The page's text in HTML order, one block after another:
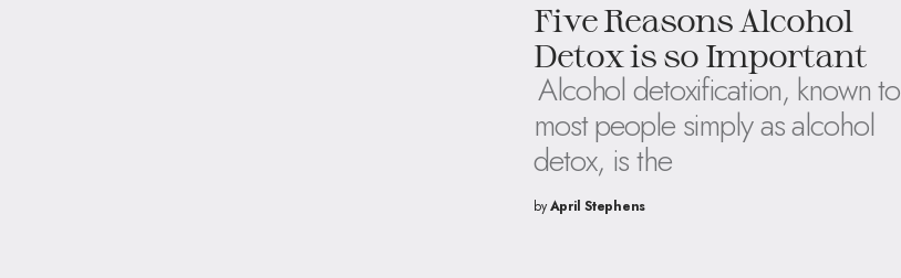
Five Reasons Alcohol
Detox is so Important
Alcohol detoxification, known to
most people simply as alcohol
detox, is the
byApril Stephens